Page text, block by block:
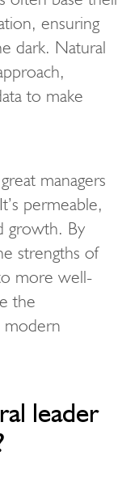
ensuring
dark. Natural
to make
managers
permeable,
growth. By
strengths of
more well-
the
modern
leader